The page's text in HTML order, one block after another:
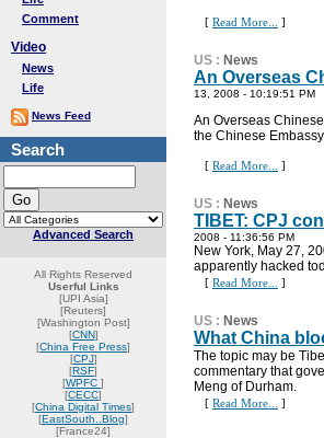
Comment
Video
News
Life
News Feed
Search
Advanced Search
All Rights Reserved
Userful Links
[UPI Asia]
[Reuters]
[Washington Post]
[CNN]
[China Free Press]
[CPJ]
[RSF]
[WPFC ]
[CECC]
[China Digital Times]
[EastSouth..Blog]
[France24]
[ Read More... ]
US : News
An Overseas
13, 2008 - 10:19:51 PM
An Overseas
the Chinese
[ Read More... ]
US : News
TIBET: CPJ
2008 - 11:36:56 PM
New York, May 27,
apparently hacked
[ Read More... ]
US : News
What China
The topic may be
commentary that
Meng of Durham.
[ Read More... ]